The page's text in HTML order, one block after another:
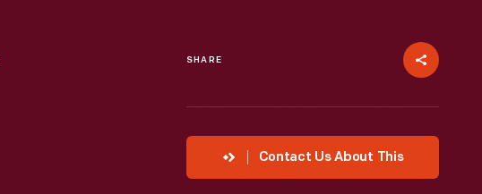
SHARE
Contact Us About This